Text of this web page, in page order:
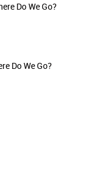
Do We Go?
Do We Go?